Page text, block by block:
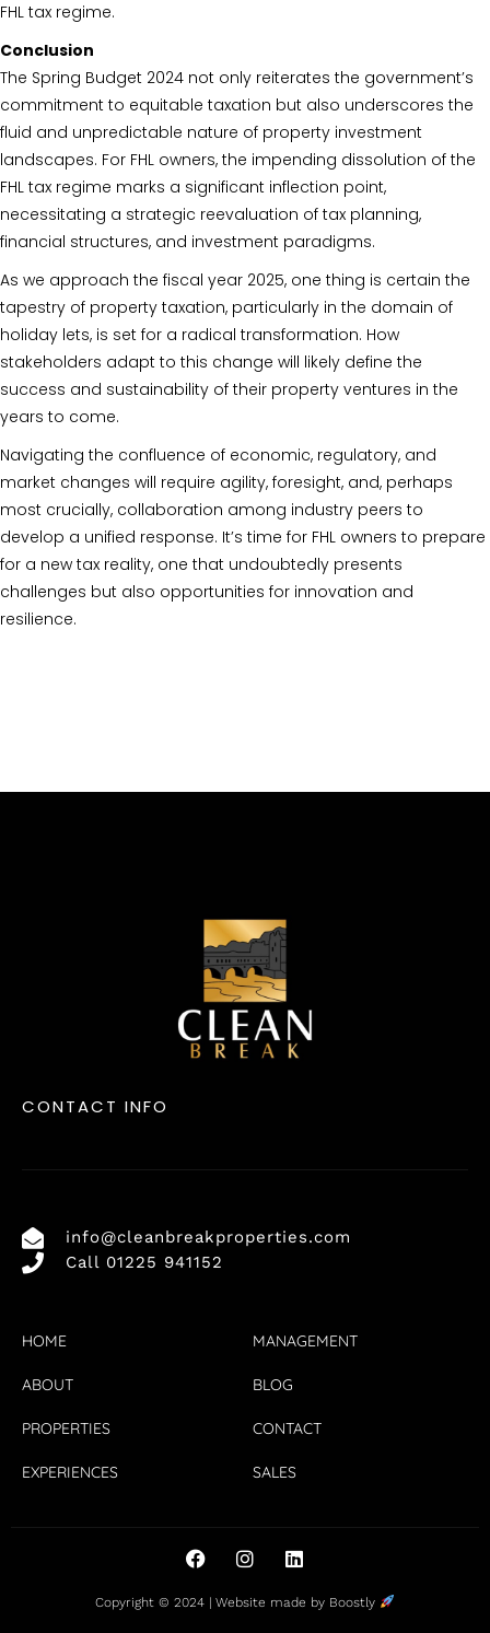
FHL tax regime.
Conclusion
The Spring Budget 2024 not only reiterates the government’s
commitment to equitable taxation but also underscores the
fluid and unpredictable nature of property investment
landscapes. For FHL owners, the impending dissolution of the
FHL tax regime marks a significant inflection point,
necessitating a strategic reevaluation of tax planning,
financial structures, and investment paradigms.
As we approach the fiscal year 2025, one thing is certain the
tapestry of property taxation, particularly in the domain of
holiday lets, is set for a radical transformation. How
stakeholders adapt to this change will likely define the
success and sustainability of their property ventures in the
years to come.
Navigating the confluence of economic, regulatory, and
market changes will require agility, foresight, and, perhaps
most crucially, collaboration among industry peers to
develop a unified response. It’s time for FHL owners to prepare
for a new tax reality, one that undoubtedly presents
challenges but also opportunities for innovation and
resilience.
CONTACT INFO
info@cleanbreakproperties.com
Call 01225 941152
HOME
ABOUT
PROPERTIES
EXPERIENCES
MANAGEMENT
BLOG
CONTACT
SALES
Copyright © 2024 |Website made by Boostly